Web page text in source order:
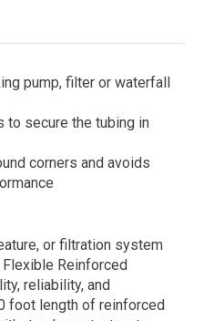
pump, filter or waterfall
to secure the tubing in
corners and avoids
or filtration system
Reinforced
reliability, and
foot length of reinforced